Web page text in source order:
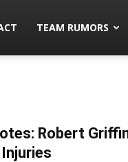
TEAM RUMORS
Robert